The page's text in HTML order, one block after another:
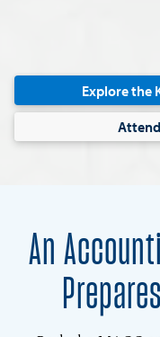
Think on a global
experienceto gain
Explore the
An